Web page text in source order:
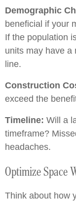
Demographic
beneficial if your
If the population
units may have a
line.
Construction
exceed the
Timeline: Will a
timeframe?
headaches.
Optimize Space
Think about how